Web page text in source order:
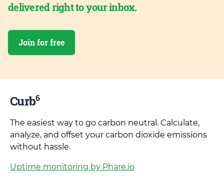
delivered right to your inbox.
Join for free
Curb6
The easiest way to go carbon neutral. Calculate,
analyze, and offset your carbon dioxide emissions
without hassle.
Uptime monitoring by Phare.io